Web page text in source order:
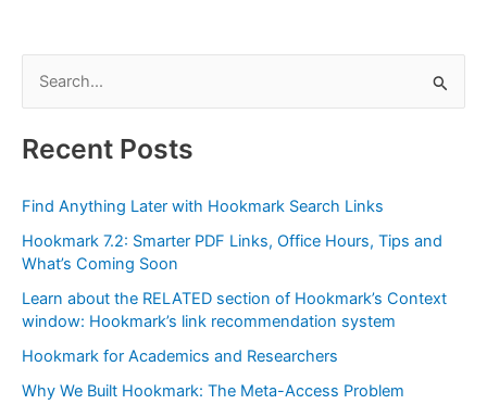
r
f
o
r
:
Recent Posts
Find Anything Later with Hookmark Search Links
Hookmark 7.2: Smarter PDF Links, Office Hours, Tips and
What’s Coming Soon
Learn about the RELATED section of Hookmark’s Context
window: Hookmark’s link recommendation system
Hookmark for Academics and Researchers
Why We Built Hookmark: The Meta-Access Problem